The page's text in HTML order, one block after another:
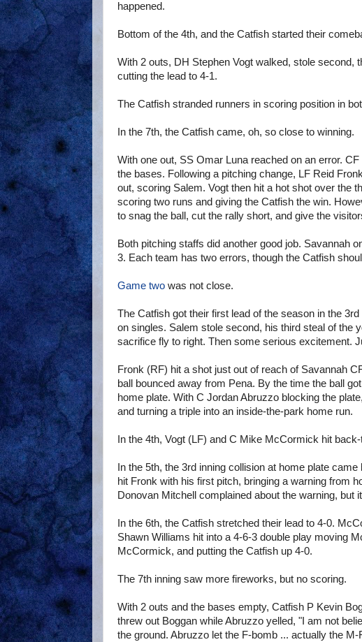
happened.
Bottom of the 4th, and the Catfish started their
With 2 outs, DH Stephen Vogt walked, stole second,
cutting the lead to 4-1.
The Catfish stranded runners in scoring position in
In the 7th, the Catfish came, oh, so close to winning.
With one out, SS Omar Luna reached on an error.
the bases. Following a pitching change, LF Reid
out, scoring Salem. Vogt then hit a hot shot over the
scoring two runs and giving the Catfish the win.
to snag the ball, cut the rally short, and give the
Both pitching staffs did another good job. Savannah
3. Each team has two errors, though the Catfish
Game two was not close.
The Catfish got their first lead of the season in the
on singles. Salem stole second, his third steal of the
sacrifice fly to right. Then some serious excitement.
Fronk (RF) hit a shot just out of reach of Savannah
ball bounced away from Pena. By the time the ball
home plate. With C Jordan Abruzzo blocking the
and turning a triple into an inside-the-park home run.
In the 4th, Vogt (LF) and C Mike McCormick hit
In the 5th, the 3rd inning collision at home plate
hit Fronk with his first pitch, bringing a warning from
Donovan Mitchell complained about the warning, but
In the 6th, the Catfish stretched their lead to 4-0.
Shawn Williams hit into a 4-6-3 double play moving
McCormick, and putting the Catfish up 4-0.
The 7th inning saw more fireworks, but no scoring.
With 2 outs and the bases empty, Catfish P Kevin
threw out Boggan while Abruzzo yelled, "I am not
the ground. Abruzzo let the F-bomb ... actually the